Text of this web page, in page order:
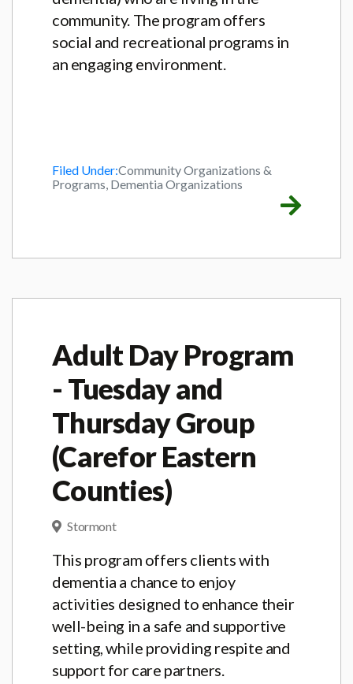
community. The program offers
social and recreational programs in
an engaging environment.
Filed Under:Community Organizations &
Programs, Dementia Organizations
Adult Day Program
- Tuesday and
Thursday Group
(Carefor Eastern
Counties)
Stormont
This program offers clients with
dementia a chance to enjoy
activities designed to enhance their
well-being in a safe and supportive
setting, while providing respite and
support for care partners.